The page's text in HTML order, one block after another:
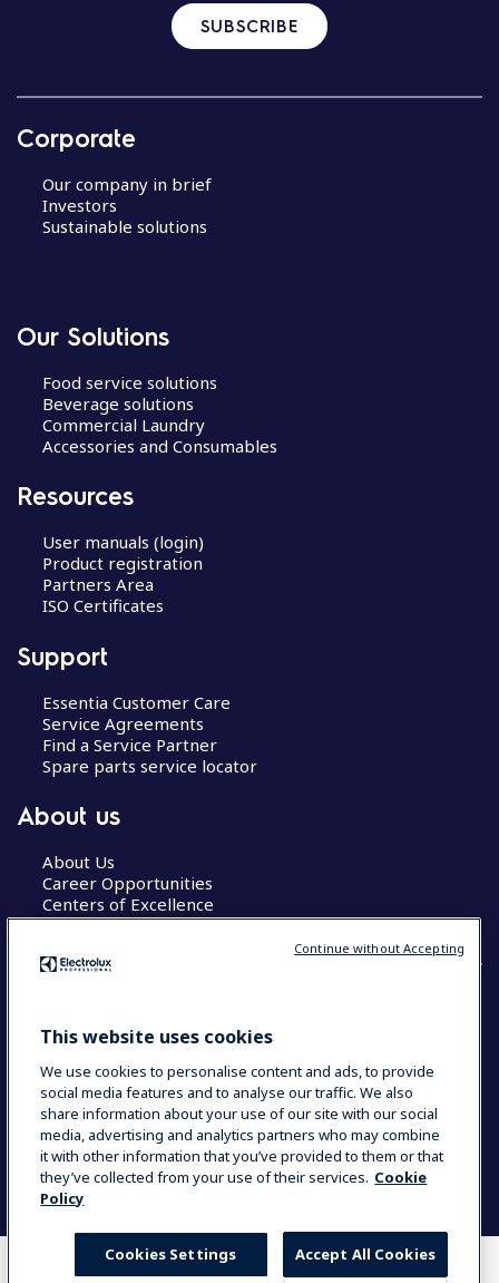
COMPARE WHERE TO BUY
SUBSCRIBE
Corporate
Our company in brief
Investors
Sustainable solutions
Our Solutions
Food service solutions
Beverage solutions
Commercial Laundry
Accessories and Consumables
Resources
User manuals (login)
Product registration
Partners Area
ISO Certificates
Support
Essentia Customer Care
Service Agreements
Find a Service Partner
Spare parts service locator
About us
About Us
Career Opportunities
Centers of Excellence
COUNTRY AND LANGUAGE
Data Privacy Statement
Cookie Policy
Terms & Conditions
This website uses cookies
We use cookies to personalise content and ads, to provide
social media features and to analyse our traffic. We also
share information about your use of our site with our social
media, advertising and analytics partners who may combine
it with other information that you’ve provided to them or that
they’ve collected from your use of their services. Cookie
Policy
Accept All Cookies
Cookies Settings
Continue without Accepting